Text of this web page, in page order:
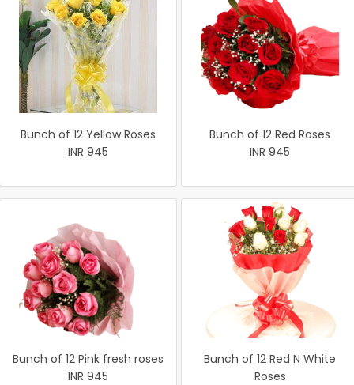
Bunch of 12 Yellow Roses
INR 945
Bunch of 12 Red Roses
INR 945
Bunch of 12 Pink fresh roses
INR 945
Bunch of 12 Red N White
Roses